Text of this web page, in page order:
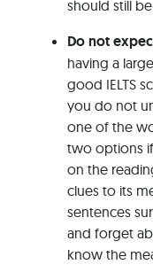
should still
Do not
having a
good IELTS
you do not
one of the
two options
on the
clues to its
sentences
and forget
know the